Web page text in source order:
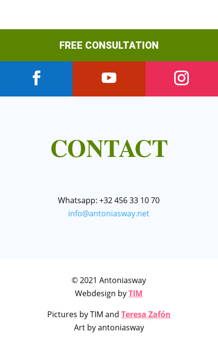
FREE CONSULTATION
CONTACT
Whatsapp: +32 456 33 10 70
info@antoniasway.net
© 2021 Antoniasway
Webdesign byTIM
Pictures by TIM and Teresa Zafón
Art by antoniasway